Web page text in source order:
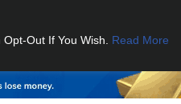
Out If You Wish. Read More